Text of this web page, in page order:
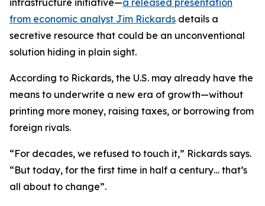
infrastructure initiative—a released presentation
from economic analyst Jim Rickards details a
secretive resource that could be an unconventional
solution hiding in plain sight.
According to Rickards, the U.S. may already have the
means to underwrite a new era of growth—without
printing more money, raising taxes, or borrowing from
foreign rivals.
“For decades, we refused to touch it,” Rickards says.
“But today, for the first time in half a century… that’s
all about to change”.